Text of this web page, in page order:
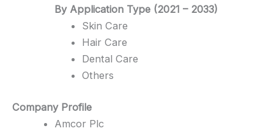
By Application Type (2021 – 2033)
Skin Care
Hair Care
Dental Care
Others
Company Profile
Amcor Plc